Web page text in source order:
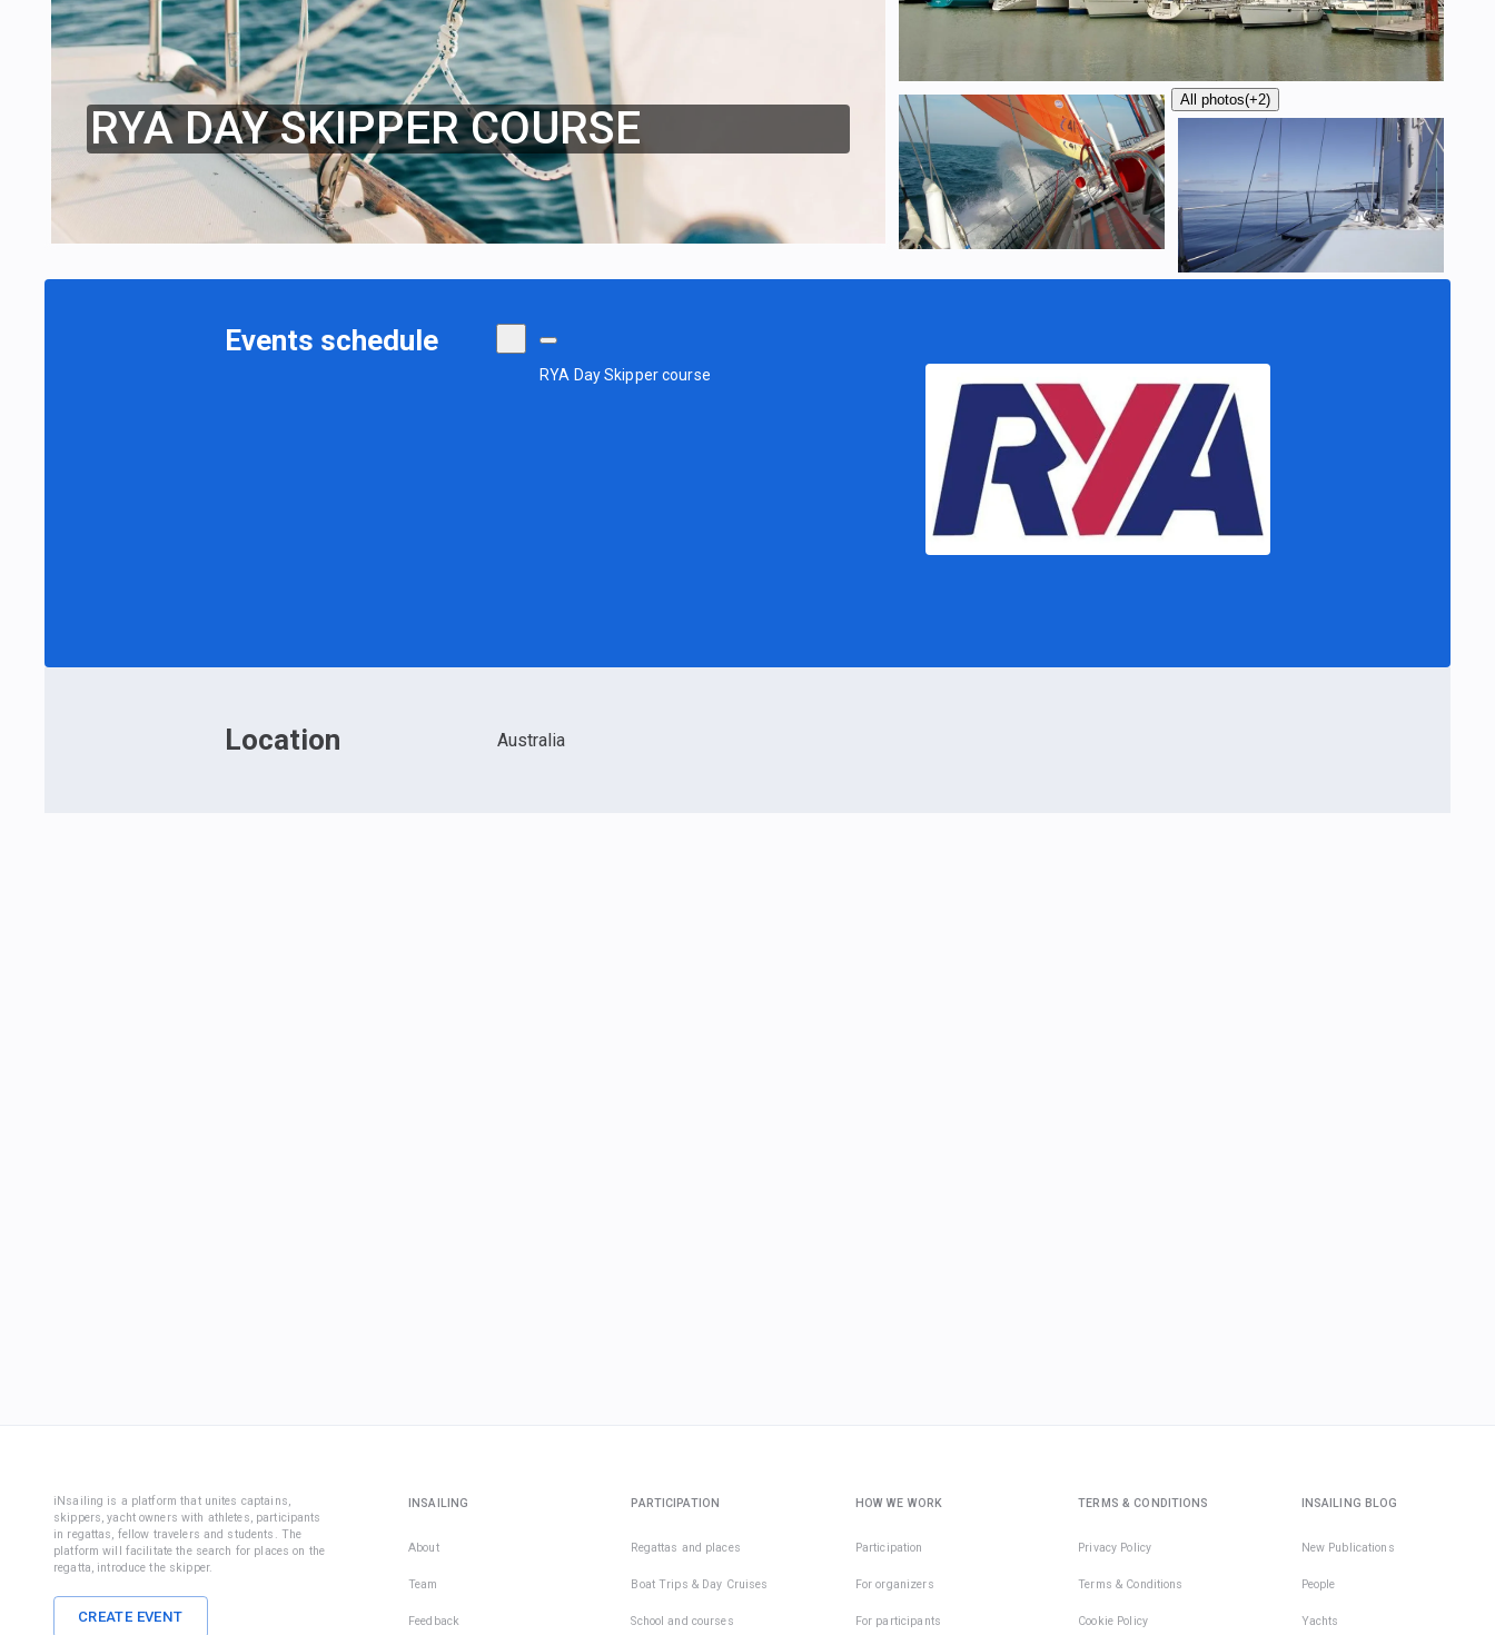
RYA DAY SKIPPER COURSE
All photos(+2)
Events schedule
RYA Day Skipper course
Location Australia
iNsailing is a platform that unites captains,
skippers, yacht owners with athletes, participants
in regattas, fellow travelers and students. The
platform will facilitate the search for places on the
regatta, introduce the skipper.
CREATE EVENT
INSAILING
About
Team
Feedback
PARTICIPATION
Regattas and places
Boat Trips & Day Cruises
School and courses
HOW WE WORK
Participation
For organizers
For participants
TERMS & CONDITIONS
Privacy Policy
Terms & Conditions
Cookie Policy
INSAILING BLOG
New Publications
People
Yachts